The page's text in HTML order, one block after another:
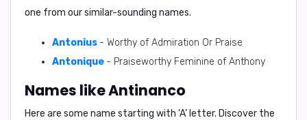
one from our similar-sounding names.
Antonius - Worthy of Admiration Or Praise
Antonique - Praiseworthy Feminine of Anthony
Names like Antinanco
Here are some name starting with ‘A’ letter. Discover the